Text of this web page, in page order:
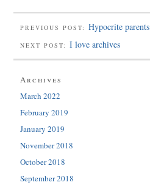
PREVIOUS POST: Hypocrite parents
NEXT POST: I love archives
Archives
March 2022
February 2019
January 2019
November 2018
October 2018
September 2018